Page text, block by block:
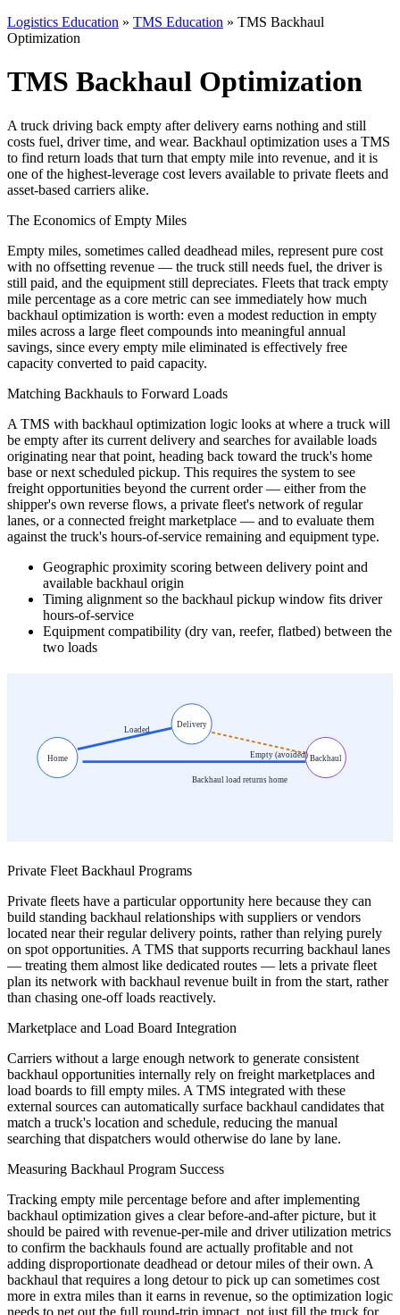
Logistics Education » TMS Education » TMS Backhaul
Optimization
TMS Backhaul Optimization
A truck driving back empty after delivery earns nothing and still
costs fuel, driver time, and wear. Backhaul optimization uses a TMS
to find return loads that turn that empty mile into revenue, and it is
one of the highest-leverage cost levers available to private fleets and
asset-based carriers alike.
The Economics of Empty Miles
Empty miles, sometimes called deadhead miles, represent pure cost
with no offsetting revenue — the truck still needs fuel, the driver is
still paid, and the equipment still depreciates. Fleets that track empty
mile percentage as a core metric can see immediately how much
backhaul optimization is worth: even a modest reduction in empty
miles across a large fleet compounds into meaningful annual
savings, since every empty mile eliminated is effectively free
capacity converted to paid capacity.
Matching Backhauls to Forward Loads
A TMS with backhaul optimization logic looks at where a truck will
be empty after its current delivery and searches for available loads
originating near that point, heading back toward the truck's home
base or next scheduled pickup. This requires the system to see
freight opportunities beyond the current order — either from the
shipper's own reverse flows, a private fleet's network of regular
lanes, or a connected freight marketplace — and to evaluate them
against the truck's hours-of-service remaining and equipment type.
Geographic proximity scoring between delivery point and
available backhaul origin
Timing alignment so the backhaul pickup window fits driver
hours-of-service
Equipment compatibility (dry van, reefer, flatbed) between the
two loads
Home
Delivery
Backhaul
Loaded
Empty (avoided)
Backhaul load returns home
Private Fleet Backhaul Programs
Private fleets have a particular opportunity here because they can
build standing backhaul relationships with suppliers or vendors
located near their regular delivery points, rather than relying purely
on spot opportunities. A TMS that supports recurring backhaul lanes
— treating them almost like dedicated routes — lets a private fleet
plan its network with backhaul revenue built in from the start, rather
than chasing one-off loads reactively.
Marketplace and Load Board Integration
Carriers without a large enough network to generate consistent
backhaul opportunities internally rely on freight marketplaces and
load boards to fill empty miles. A TMS integrated with these
external sources can automatically surface backhaul candidates that
match a truck's location and schedule, reducing the manual
searching that dispatchers would otherwise do lane by lane.
Measuring Backhaul Program Success
Tracking empty mile percentage before and after implementing
backhaul optimization gives a clear before-and-after picture, but it
should be paired with revenue-per-mile and driver utilization metrics
to confirm the backhauls found are actually profitable and not
adding disproportionate deadhead or detour miles of their own. A
backhaul that requires a long detour to pick up can sometimes cost
more in extra miles than it earns in revenue, so the optimization logic
needs to net out the full round-trip impact, not just fill the truck for